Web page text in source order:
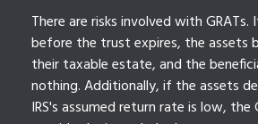
There are risks involved with
before the trust expires, the assets
their taxable estate, and the
nothing. Additionally, if the assets
IRS's assumed return rate is low, the